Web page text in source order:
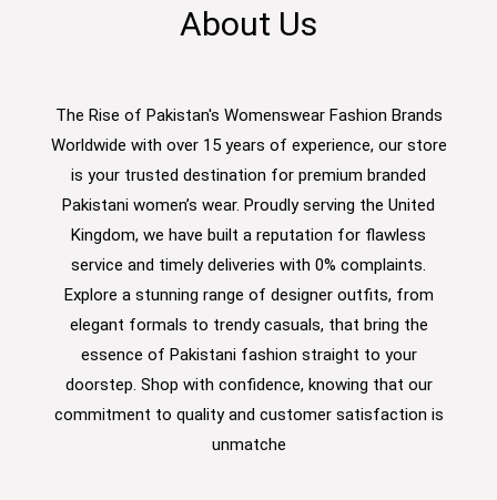
About Us
The Rise of Pakistan's Womenswear Fashion Brands
Worldwide with over 15 years of experience, our store
is your trusted destination for premium branded
Pakistani women’s wear. Proudly serving the United
Kingdom, we have built a reputation for flawless
service and timely deliveries with 0% complaints.
Explore a stunning range of designer outfits, from
elegant formals to trendy casuals, that bring the
essence of Pakistani fashion straight to your
doorstep. Shop with confidence, knowing that our
commitment to quality and customer satisfaction is
unmatche